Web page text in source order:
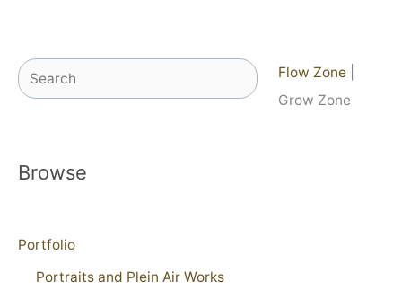
Search Flow Zone
Grow Zone
Browse
Portfolio
Portraits and Plein Air Works